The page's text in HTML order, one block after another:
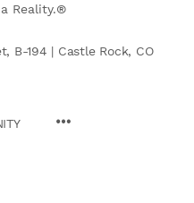
Reality.®
B-194 | Castle Rock, CO